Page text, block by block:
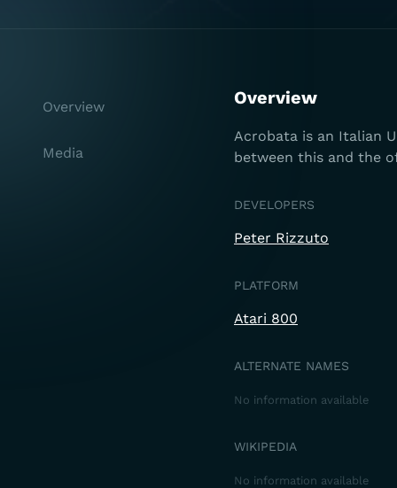
Overview
Acrobata is an Italian
between this and the
DEVELOPERS
Peter Rizzuto
PLATFORM
Atari 800
ALTERNATE NAMES
No information available
WIKIPEDIA
No information available
Overview
Media